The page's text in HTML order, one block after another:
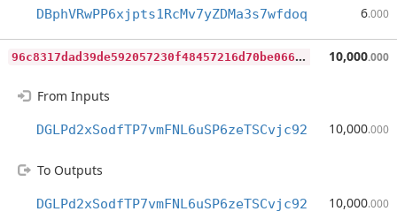
DBphVRwPP6xjpts1RcMv7yZDMa3s7wfdoq 6.000
9
6c8317dad39de592057230f48457216d70be066e0ff0b437a8d70721c23a722 10,000.000
From Inputs
DGLPd2xSodfTP7vmFNL6uSP6zeTSCvjc92 10,000.000
To Outputs
DGLPd2xSodfTP7vmFNL6uSP6zeTSCvjc92 10,000.000